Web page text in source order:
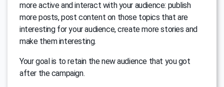
more active and interact with your audience: publish
more posts, post content on those topics that are
interesting for your audience, create more stories and
make them interesting.
Your goal is to retain the new audience that you got
after the campaign.